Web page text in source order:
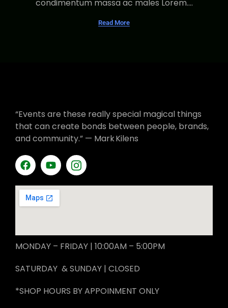
condimentum massa ac males Lorem....
Read More
“Events are these really special magical things
that can create bonds between people, brands,
and community.” — Mark Kilens
MONDAY – FRIDAY | 10:00AM – 5:00PM
SATURDAY & SUNDAY | CLOSED
*SHOP HOURS BY APPOINMENT ONLY